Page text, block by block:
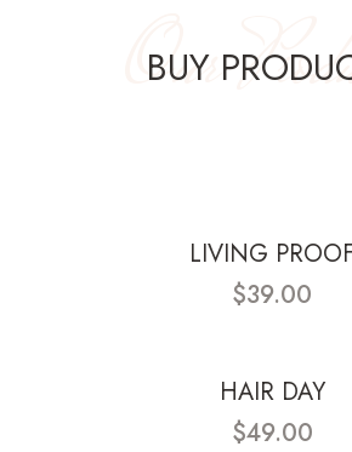
Our
BUY
LIVING PROOF
$39.00
HAIR DAY
$49.00